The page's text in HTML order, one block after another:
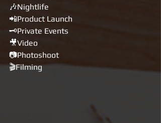
🎶Nightlife
📲Product Launch
🗝Private Events
🎥Video
📷Photoshoot
🎬Filming